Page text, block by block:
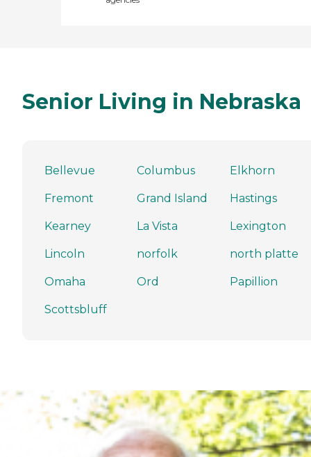
Senior Living in Nebraska
Bellevue Columbus Elkhorn
Fremont Grand Island Hastings
Kearney La Vista Lexington
Lincoln norfolk north platte
Omaha Ord Papillion
Scottsbluff